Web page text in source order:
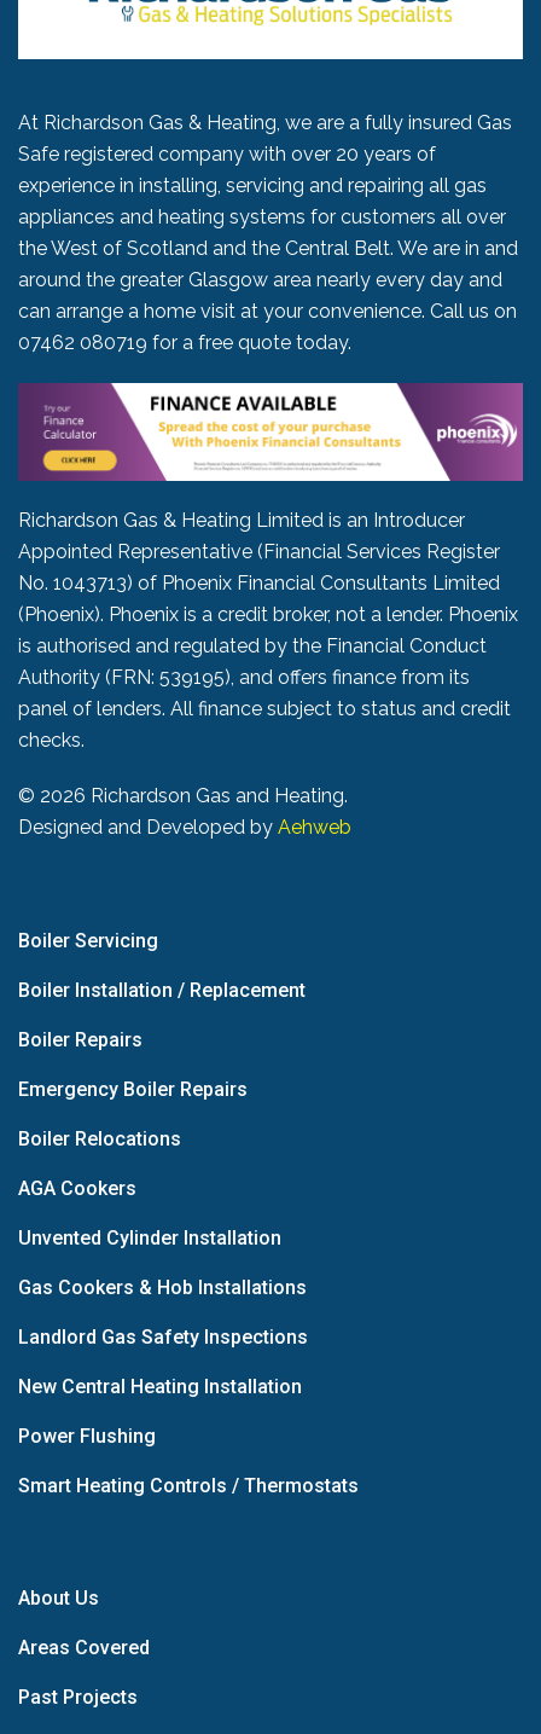
At Richardson Gas & Heating, we are a fully insured Gas
Safe registered company with over 20 years of
experience in installing, servicing and repairing all gas
appliances and heating systems for customers all over
the West of Scotland and the Central Belt. We are in and
around the greater Glasgow area nearly every day and
can arrange a home visit at your convenience. Call us on
07462 080719 for a free quote today.
Richardson Gas & Heating Limited is an Introducer
Appointed Representative (Financial Services Register
No. 1043713) of Phoenix Financial Consultants Limited
(Phoenix). Phoenix is a credit broker, not a lender. Phoenix
is authorised and regulated by the Financial Conduct
Authority (FRN: 539195), and offers finance from its
panel of lenders. All finance subject to status and credit
checks.
© 2026 Richardson Gas and Heating.
Designed and Developed by Aehweb
Boiler Servicing
Boiler Installation / Replacement
Boiler Repairs
Emergency Boiler Repairs
Boiler Relocations
AGA Cookers
Unvented Cylinder Installation
Gas Cookers & Hob Installations
Landlord Gas Safety Inspections
New Central Heating Installation
Power Flushing
Smart Heating Controls / Thermostats
About Us
Areas Covered
Past Projects